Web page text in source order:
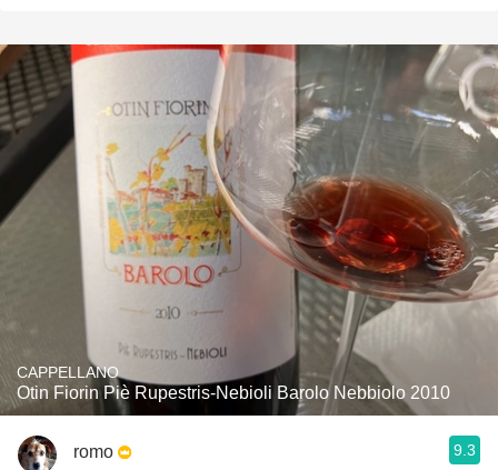
CAPPELLANO
Otin Fiorin Piè Rupestris-Nebioli Barolo Nebbiolo 2010
romo 9.3